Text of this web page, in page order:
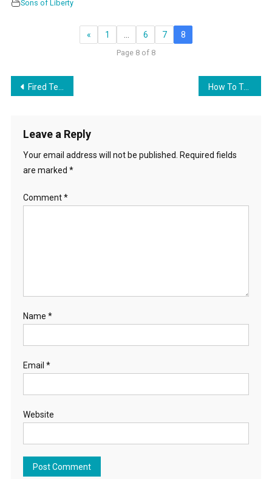
Sons of Liberty
« 1 6 7 8
Page 8 of 8
Post
Fired Teacher Fires Back! How To Take Down Their House of Cards
Leave a Reply
Your email address will not be published.
Required fields
are marked *
Comment*
Name *
Email *
Website